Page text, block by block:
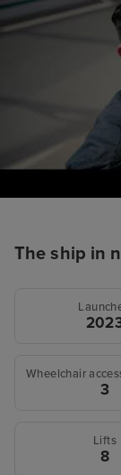
The ship in
Wheelchair
3
Lifts
8